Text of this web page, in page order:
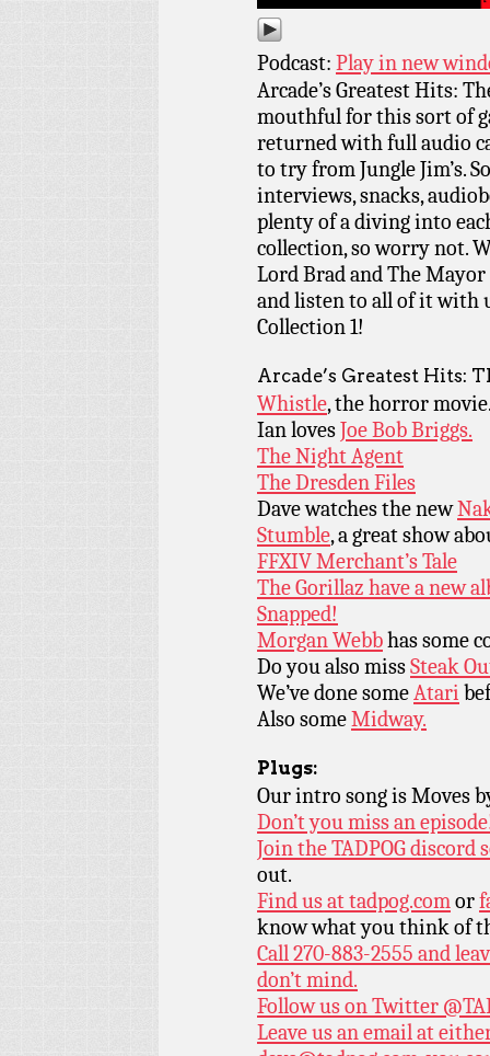
Podcast: Play in new
Arcade’s Greatest Hits:
mouthful for this sort of
returned with full audio
to try from Jungle Jim’s.
interviews, snacks,
plenty of a diving into
collection, so worry not.
Lord Brad and The Mayor
and listen to all of it with
Collection 1!
Arcade’s Greatest Hits:
Whistle, the horror
Ian lovesJoe Bob Briggs.
The Night Agent
The Dresden Files
Dave watches the new
Stumble, a great show
FFXIV Merchant’s Tale
The Gorillaz have a new
Snapped!
Morgan Webbhas some
Do you also missSteak
We’ve done someAtari
Also someMidway.
Plugs:
Our intro song is Moves
Don’t you miss an
Join the TADPOG discord
out.
Find us attadpog.comor
know what you think of
Call 270-883-2555 and
don’t mind.
Follow us on Twitter
Leave us an email at